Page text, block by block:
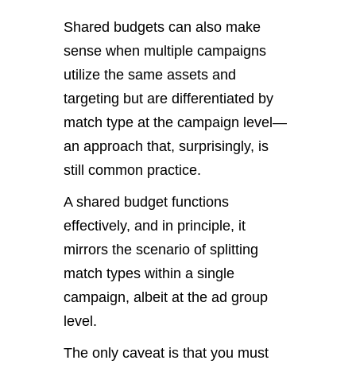
Shared budgets can also make
sense when multiple campaigns
utilize the same assets and
targeting but are differentiated by
match type at the campaign level—
an approach that, surprisingly, is
still common practice.
A shared budget functions
effectively, and in principle, it
mirrors the scenario of splitting
match types within a single
campaign, albeit at the ad group
level.
The only caveat is that you must